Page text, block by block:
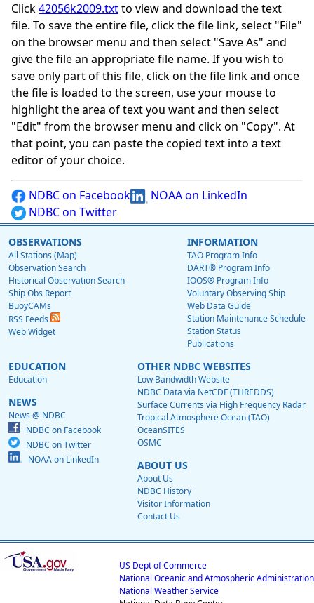
Click42056k2009.txtto view and download the text
file. To save the entire file, click the file link, select "File"
on the browser menu and then select "Save As" and
give the file an appropriate file name. If you wish to
save only part of this file, click on the file link and once
the file is loaded to the screen, use your mouse to
highlight the area of text you want and then select
"Edit" from the browser menu and click on "Copy". At
that point, you can paste the copied text into a text
editor of your choice.
NDBC on Facebook
NOAA on LinkedIn
NDBC on Twitter
OBSERVATIONS
All Stations (Map)
Observation Search
Historical Observation Search
Ship Obs Report
BuoyCAMs
RSS Feeds
Web Widget
INFORMATION
TAO Program Info
DART® Program Info
IOOS® Program Info
Voluntary Observing Ship
Web Data Guide
Station Maintenance Schedule
Station Status
Publications
EDUCATION
Education
NEWS
News @ NDBC
NDBC on Facebook
NDBC on Twitter
NOAA on LinkedIn
OTHER NDBC WEBSITES
Low Bandwidth Website
NDBC Data via NetCDF (THREDDS)
Surface Currents via High Frequency Radar
Tropical Atmosphere Ocean (TAO)
OceanSITES
OSMC
ABOUT US
About Us
NDBC History
Visitor Information
Contact Us
US Dept of Commerce
National Oceanic and Atmospheric Administration
National Weather Service